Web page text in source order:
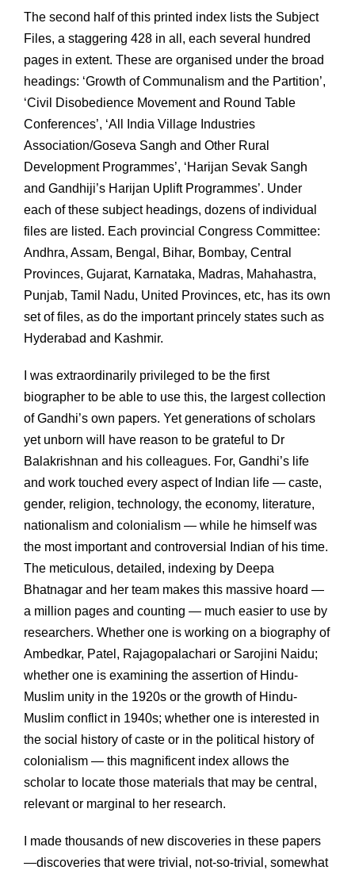
The second half of this printed index lists the Subject
Files, a staggering 428 in all, each several hundred
pages in extent. These are organised under the broad
headings: ‘Growth of Communalism and the Partition’,
‘Civil Disobedience Movement and Round Table
Conferences’, ‘All India Village Industries
Association/Goseva Sangh and Other Rural
Development Programmes’, ‘Harijan Sevak Sangh
and Gandhiji’s Harijan Uplift Programmes’. Under
each of these subject headings, dozens of individual
files are listed. Each provincial Congress Committee:
Andhra, Assam, Bengal, Bihar, Bombay, Central
Provinces, Gujarat, Karnataka, Madras, Mahahastra,
Punjab, Tamil Nadu, United Provinces, etc, has its own
set of files, as do the important princely states such as
Hyderabad and Kashmir.
I was extraordinarily privileged to be the first
biographer to be able to use this, the largest collection
of Gandhi’s own papers. Yet generations of scholars
yet unborn will have reason to be grateful to Dr
Balakrishnan and his colleagues. For, Gandhi’s life
and work touched every aspect of Indian life — caste,
gender, religion, technology, the economy, literature,
nationalism and colonialism — while he himself was
the most important and controversial Indian of his time.
The meticulous, detailed, indexing by Deepa
Bhatnagar and her team makes this massive hoard —
a million pages and counting — much easier to use by
researchers. Whether one is working on a biography of
Ambedkar, Patel, Rajagopalachari or Sarojini Naidu;
whether one is examining the assertion of Hindu-
Muslim unity in the 1920s or the growth of Hindu-
Muslim conflict in 1940s; whether one is interested in
the social history of caste or in the political history of
colonialism — this magnificent index allows the
scholar to locate those materials that may be central,
relevant or marginal to her research.
I made thousands of new discoveries in these papers
—discoveries that were trivial, not-so-trivial, somewhat